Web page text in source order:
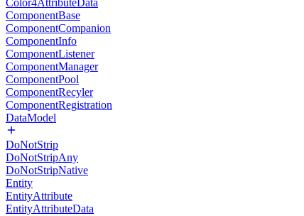
Color4AttributeData
ComponentBase
ComponentCompanion
ComponentInfo
ComponentListener
ComponentManager
ComponentPool
ComponentRecyler
ComponentRegistration
DataModel
DoNotStrip
DoNotStripAny
DoNotStripNative
Entity
EntityAttribute
EntityAttributeData